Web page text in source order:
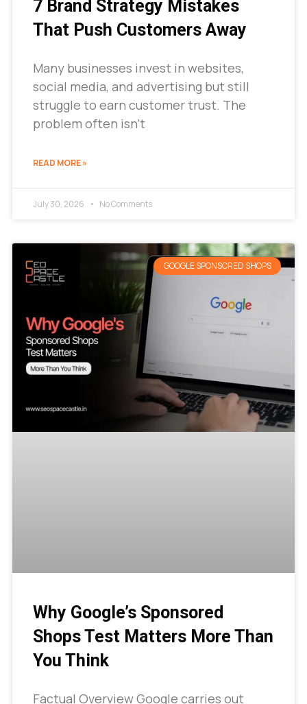
7 Brand Strategy Mistakes
That Push Customers Away
Many businesses invest in websites,
social media, and advertising but still
struggle to earn customer trust. The
problem often isn’t
READ MORE »
July 30, 2026 No Comments
GOOGLE SPONSORED SHOPS
Why Google’s Sponsored
Shops Test Matters More Than
You Think
Factual Overview Google carries out